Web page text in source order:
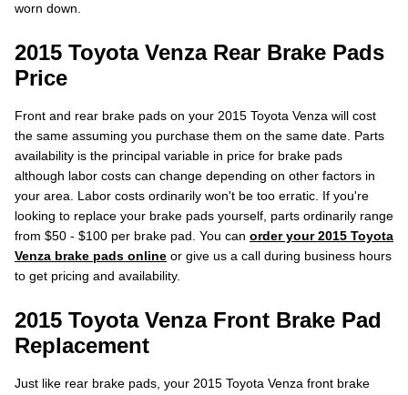
worn down.
2015 Toyota Venza Rear Brake Pads
Price
Front and rear brake pads on your 2015 Toyota Venza will cost
the same assuming you purchase them on the same date. Parts
availability is the principal variable in price for brake pads
although labor costs can change depending on other factors in
your area. Labor costs ordinarily won't be too erratic. If you're
looking to replace your brake pads yourself, parts ordinarily range
from $50 - $100 per brake pad. You can order your 2015 Toyota
Venza brake pads online or give us a call during business hours
to get pricing and availability.
2015 Toyota Venza Front Brake Pad
Replacement
Just like rear brake pads, your 2015 Toyota Venza front brake